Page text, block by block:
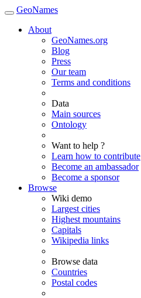
GeoNames
About
GeoNames.org
Blog
Press
Our team
Terms and conditions
Data
Main sources
Ontology
Want to help ?
Learn how to contribute
Become an ambassador
Become a sponsor
Browse
Wiki demo
Largest cities
Highest mountains
Capitals
Wikipedia links
Browse data
Countries
Postal codes